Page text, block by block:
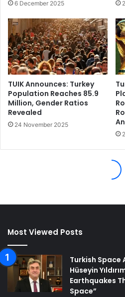
Most Viewed Posts
Turkish Space
Hüseyin
Earthquakes
Space”